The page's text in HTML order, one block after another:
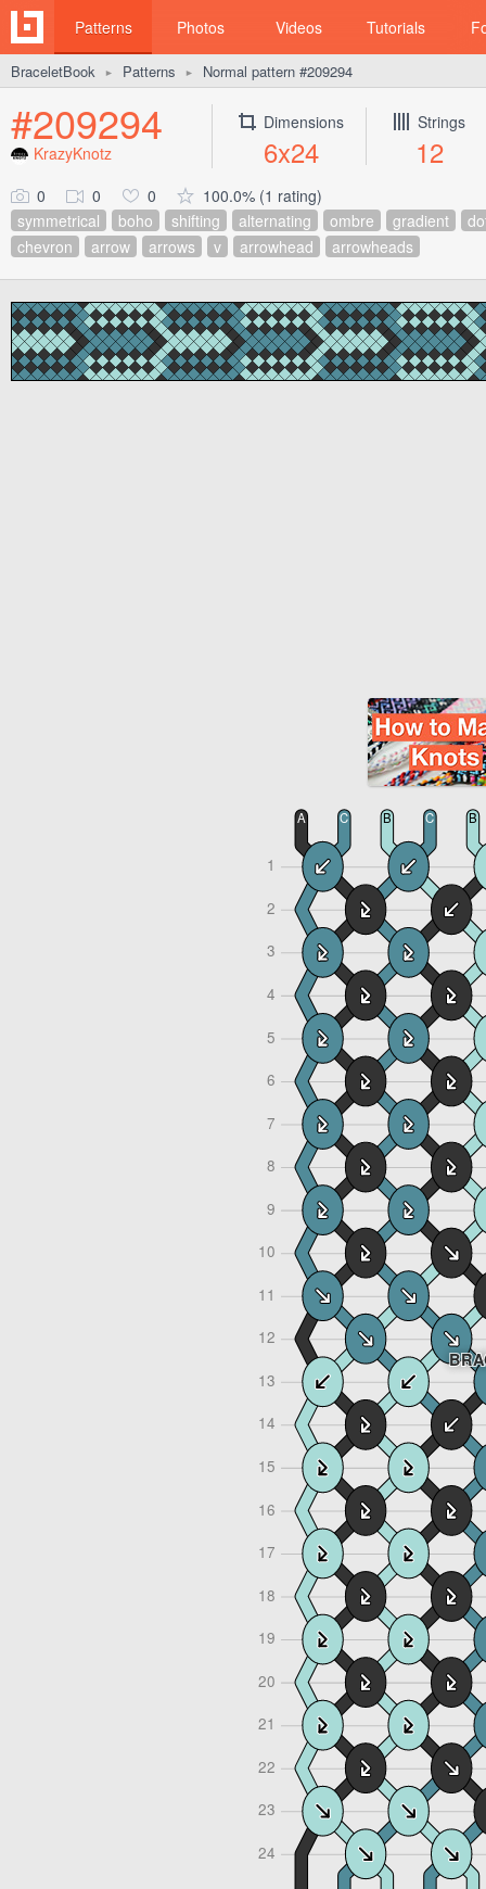
Patterns Photos Videos Tutorials
BraceletBook ► Patterns ► Normal pattern #209294
#209294
KrazyKnotz
Dimensions
6x24
Strings
12
0 0 0
100.0% (1 rating)
symmetrical
boho shifting alternating ombre gradient
chevron
arrow arrows v arrowhead arrowheads